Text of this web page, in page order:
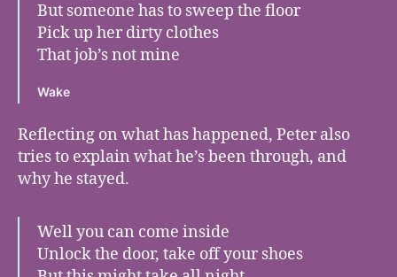
But someone has to sweep the floor
Pick up her dirty clothes
That job’s not mine
Wake
Reflecting on what has happened, Peter also
tries to explain what he’s been through, and
why he stayed.
Well you can come inside
Unlock the door, take off your shoes